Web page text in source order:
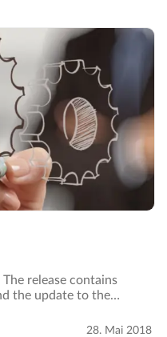
release contains
the update to the
28. Mai 2018